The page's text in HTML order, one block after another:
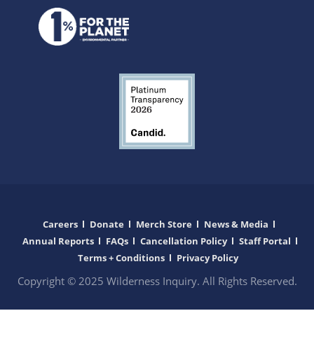
Copyright © 2025 Wilderness Inquiry. All Rights Reserved.
Careers Donate Merch Store
News & Media
Annual Reports
FAQs Cancellation Policy
Staff Portal
Terms + Conditions
Privacy Policy